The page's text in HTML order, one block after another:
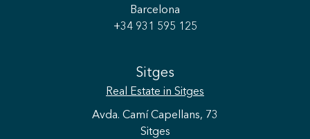
Barcelona
+34 931 595 125
Sitges
Real Estate in Sitges
Avda. Camí Capellans, 73
Sitges